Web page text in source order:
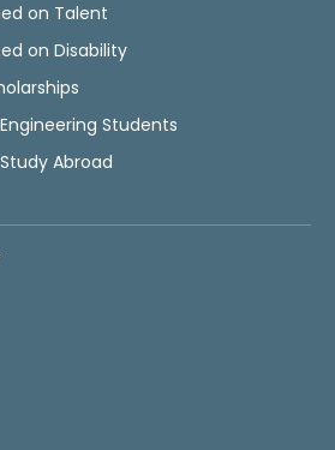
on Talent
on Disability
Students
Abroad